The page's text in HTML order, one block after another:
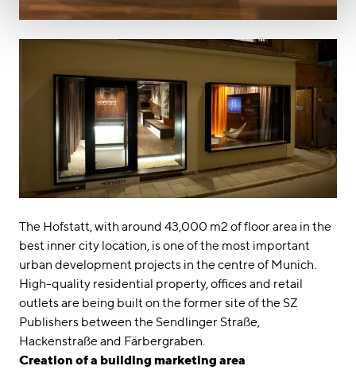
The Hofstatt, with around 43,000 m2 of floor area in the
best inner city location, is one of the most important
urban development projects in the centre of Munich.
High-quality residential property, offices and retail
outlets are being built on the former site of the SZ
Publishers between the Sendlinger Straße,
Hackenstraße and Färbergraben.
Creation of a building marketing area